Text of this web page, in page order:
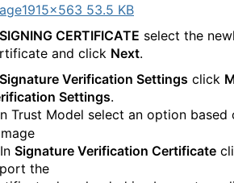
1915×563 53.5 KB
SIGNING CERTIFICATE select the
and click Next.
Signature Verification Settings click
Settings.
Trust Model select an option
Signature Verification Certificate
the